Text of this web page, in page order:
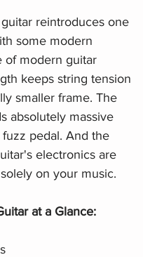
reintroduces one
some modern
of modern guitar
keeps string tension
smaller frame. The
absolutely massive
pedal. And the
electronics are
on your music.
at a Glance: